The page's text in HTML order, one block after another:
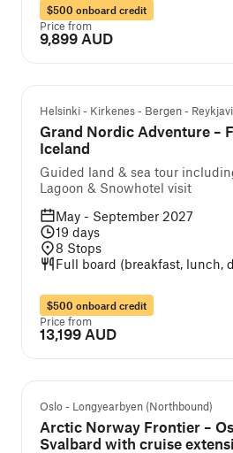
$500 onboard credit
Price from
9,899 AUD
Helsinki - Kirkenes - Bergen -
Grand Nordic Adventure –
Iceland
Guided land & sea tour
Lagoon & Snowhotel visit
May - September 2027
19 days
8 Stops
Full board (breakfast, lunch,
$500 onboard credit
Price from
13,199 AUD
Oslo - Longyearbyen (Northbound)
Arctic Norway Frontier –
Svalbard with cruise